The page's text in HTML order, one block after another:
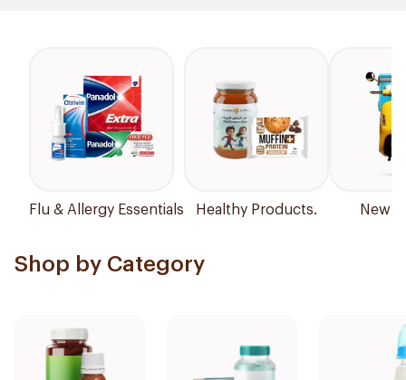
Flu & Allergy Essentials Healthy Products. New
Shop by Category